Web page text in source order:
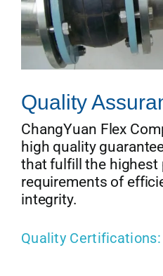
Quality
ChangYuan Flex
high quality
that fulfill the highest
requirements of
integrity.
Quality Certifications: